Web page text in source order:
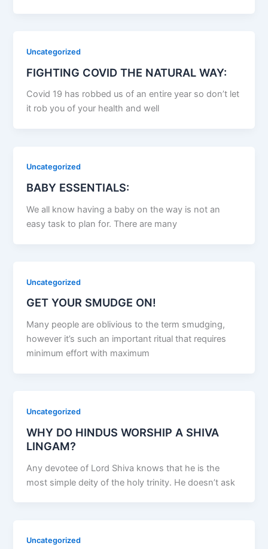
Uncategorized
FIGHTING COVID THE NATURAL WAY:
Covid 19 has robbed us of an entire year so don’t let
it rob you of your health and well
Uncategorized
BABY ESSENTIALS:
We all know having a baby on the way is not an
easy task to plan for. There are many
Uncategorized
GET YOUR SMUDGE ON!
Many people are oblivious to the term smudging,
however it’s such an important ritual that requires
minimum effort with maximum
Uncategorized
WHY DO HINDUS WORSHIP A SHIVA
LINGAM?
Any devotee of Lord Shiva knows that he is the
most simple deity of the holy trinity. He doesn’t ask
Uncategorized